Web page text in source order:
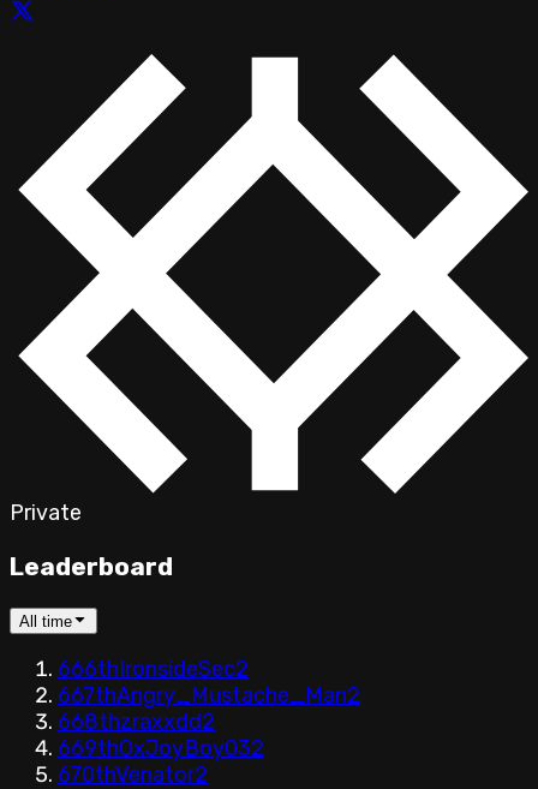
Private
Leaderboard
All time
666thIronsideSec2
667thAngry_Mustache_Man2
668thzraxxdd2
669thOxJoyBoy032
670thVenator2